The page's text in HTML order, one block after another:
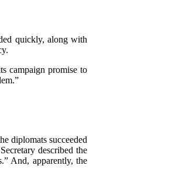
quickly, along with
campaign promise to
diplomats succeeded
described the
And, apparently, the